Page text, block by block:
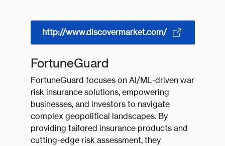
http://www.discovermarket.com/
FortuneGuard
FortuneGuard focuses on AI/ML-driven war
risk insurance solutions, empowering
businesses, and investors to navigate
complex geopolitical landscapes. By
providing tailored insurance products and
cutting-edge risk assessment, they